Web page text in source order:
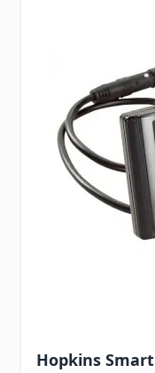
Hopkins